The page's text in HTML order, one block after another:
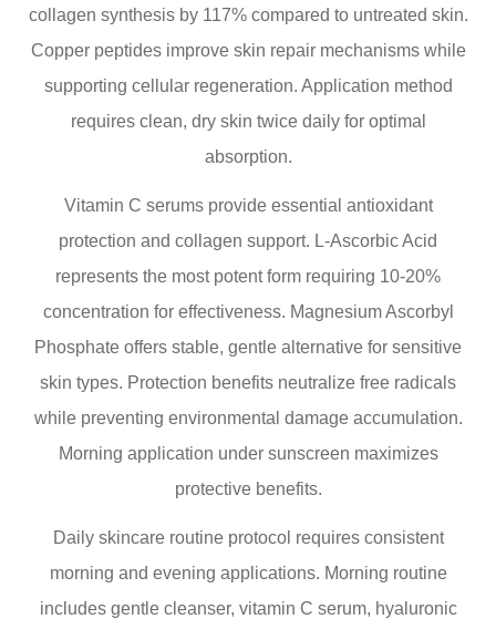
collagen synthesis by 117% compared to untreated skin.
Copper peptides improve skin repair mechanisms while
supporting cellular regeneration. Application method
requires clean, dry skin twice daily for optimal
absorption.
Vitamin C serums provide essential antioxidant
protection and collagen support. L-Ascorbic Acid
represents the most potent form requiring 10-20%
concentration for effectiveness. Magnesium Ascorbyl
Phosphate offers stable, gentle alternative for sensitive
skin types. Protection benefits neutralize free radicals
while preventing environmental damage accumulation.
Morning application under sunscreen maximizes
protective benefits.
Daily skincare routine protocol requires consistent
morning and evening applications. Morning routine
includes gentle cleanser, vitamin C serum, hyaluronic